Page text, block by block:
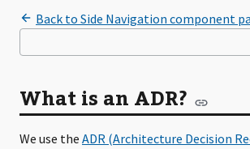
What is an ADR?
We use the ADR (Architecture Decision